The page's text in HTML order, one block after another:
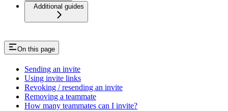
Additional guides
On this page
Sending an invite
Using invite links
Revoking / resending an invite
Removing a teammate
How many teammates can I invite?